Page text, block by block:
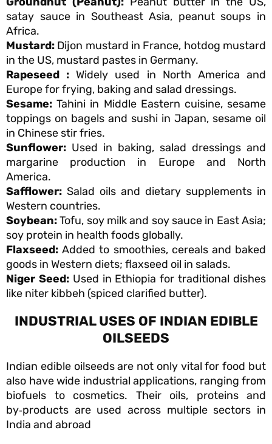
satay sauce in Southeast Asia, peanut soups in
Africa.
Mustard: Dijon mustard in France, hotdog mustard
in the US, mustard pastes in Germany.
Rapeseed : Widely used in North America and
Europe for frying, baking and salad dressings.
Sesame: Tahini in Middle Eastern cuisine, sesame
toppings on bagels and sushi in Japan, sesame oil
in Chinese stir fries.
Sunflower: Used in baking, salad dressings and
margarine production in Europe and North
America.
Safflower: Salad oils and dietary supplements in
Western countries.
Soybean:Tofu, soy milk and soy sauce in East Asia;
soy protein in health foods globally.
Flaxseed: Added to smoothies, cereals and baked
goods in Western diets; flaxseed oil in salads.
Niger Seed:Used in Ethiopia for traditional dishes
like niter kibbeh (spiced clarified butter).
INDUSTRIAL USES OF INDIAN EDIBLE
OILSEEDS
Indian edible oilseeds are not only vital for food but
also have wide industrial applications, ranging from
biofuels to cosmetics. Their oils, proteins and
by‑products are used across multiple sectors in
India and abroad